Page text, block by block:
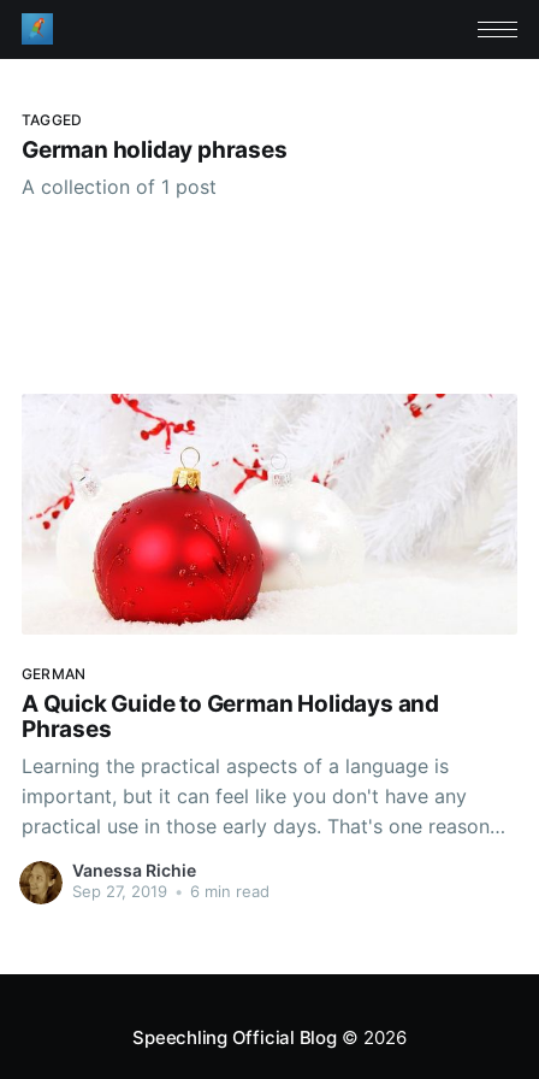
TAGGED
German holiday phrases
A collection of 1 post
GERMAN
A Quick Guide to German Holidays and
Phrases
Learning the practical aspects of a language is
important, but it can feel like you don't have any
practical use in those early days. That's one reason
why some language teachers introduce students to
holidays. There are so many reasons to celebrate all
Vanessa Richie
Sep 27, 2019 • 6 min read
Speechling Official Blog© 2026